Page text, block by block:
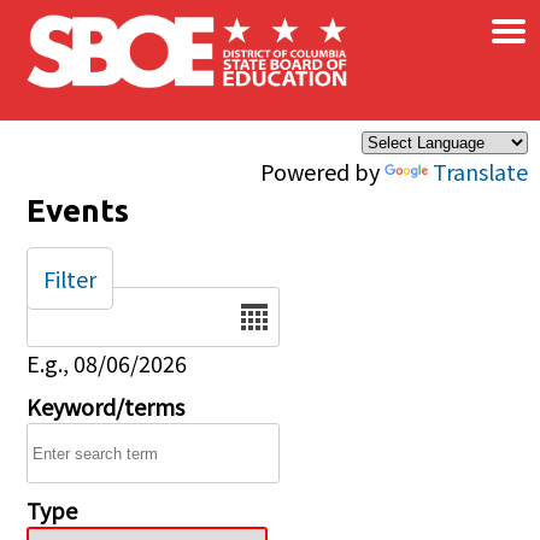
Skip to main content
Powered by Translate
×
Events
Date
E.g., 08/06/2026
Keyword/terms
Type
Filter